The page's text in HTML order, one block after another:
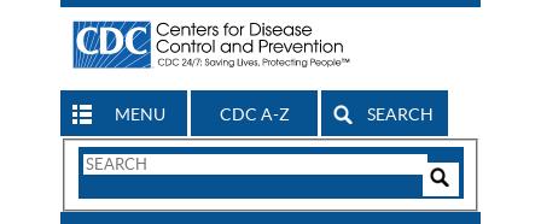
MENU CDC A-Z SEARCH
Search